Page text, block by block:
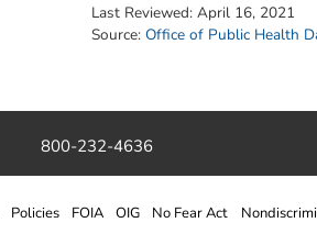
Last Reviewed: April 16, 2021
Source: Office of Public Health
800-232-4636
Policies FOIA OIG No Fear Act